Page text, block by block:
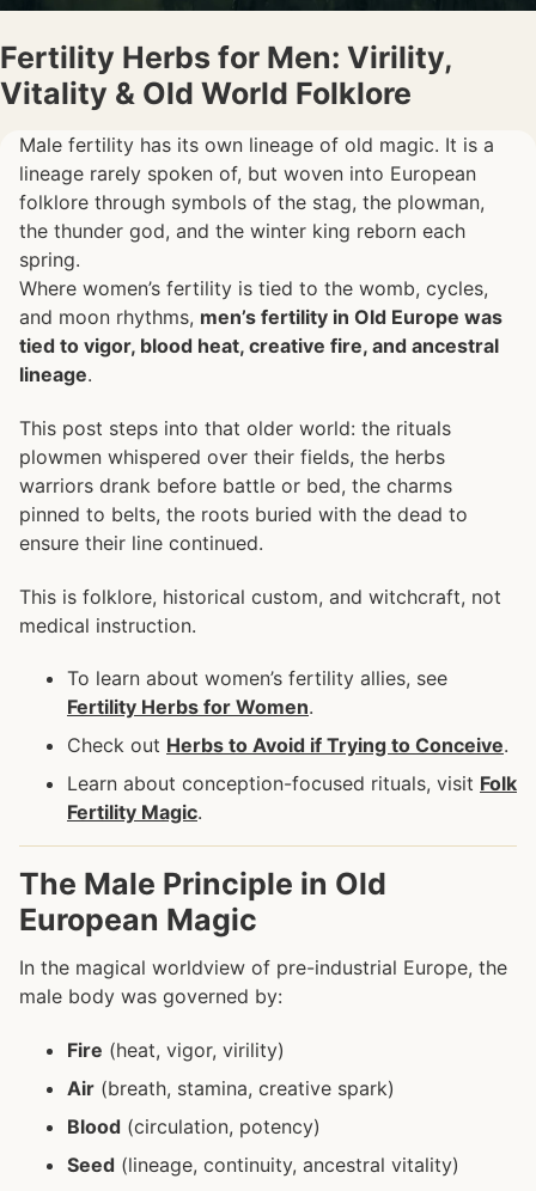
Fertility Herbs for Men: Virility,
Vitality & Old World Folklore
Male fertility has its own lineage of old magic. It is a
lineage rarely spoken of, but woven into European
folklore through symbols of the stag, the plowman,
the thunder god, and the winter king reborn each
spring.
Where women’s fertility is tied to the womb, cycles,
and moon rhythms, men’s fertility in Old Europe was
tied to vigor, blood heat, creative fire, and ancestral
lineage.
This post steps into that older world: the rituals
plowmen whispered over their fields, the herbs
warriors drank before battle or bed, the charms
pinned to belts, the roots buried with the dead to
ensure their line continued.
This is folklore, historical custom, and witchcraft, not
medical instruction.
To learn about women’s fertility allies, see
Fertility Herbs for Women.
Check out Herbs to Avoid if Trying to Conceive.
Learn about conception-focused rituals, visit Folk
Fertility Magic.
The Male Principle in Old
European Magic
In the magical worldview of pre-industrial Europe, the
male body was governed by:
Fire (heat, vigor, virility)
Air (breath, stamina, creative spark)
Blood (circulation, potency)
Seed (lineage, continuity, ancestral vitality)